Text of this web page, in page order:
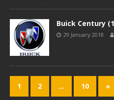
Buick Century
29 January 2018
1 2 … 10 »